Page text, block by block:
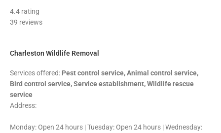
4.4 rating
39 reviews
Charleston Wildlife Removal
Services offered: Pest control service, Animal control service,
Bird control service, Service establishment, Wildlife rescue
service
Address:
Monday: Open 24 hours | Tuesday: Open 24 hours | Wednesday: